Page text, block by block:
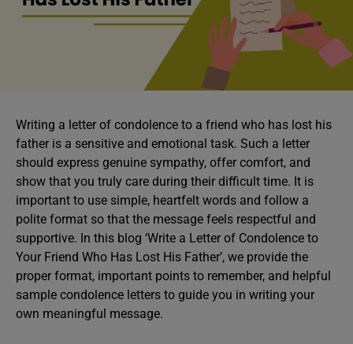
Writing a letter of condolence to a friend who has lost his
father is a sensitive and emotional task. Such a letter
should express genuine sympathy, offer comfort, and
show that you truly care during their difficult time. It is
important to use simple, heartfelt words and follow a
polite format so that the message feels respectful and
supportive. In this blog ‘Write a Letter of Condolence to
Your Friend Who Has Lost His Father’, we provide the
proper format, important points to remember, and helpful
sample condolence letters to guide you in writing your
own meaningful message.